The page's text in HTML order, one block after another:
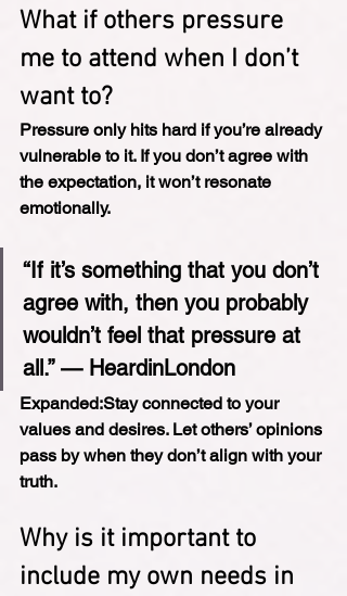
What if others pressure
me to attend when I don’t
want to?
Pressure only hits hard if you’re already
vulnerable to it. If you don’t agree with
the expectation, it won’t resonate
emotionally.
“If it’s something that you don’t
agree with, then you probably
wouldn’t feel that pressure at
all.” — HeardinLondon
Expanded:Stay connected to your
values and desires. Let others’ opinions
pass by when they don’t align with your
truth.
Why is it important to
include my own needs in